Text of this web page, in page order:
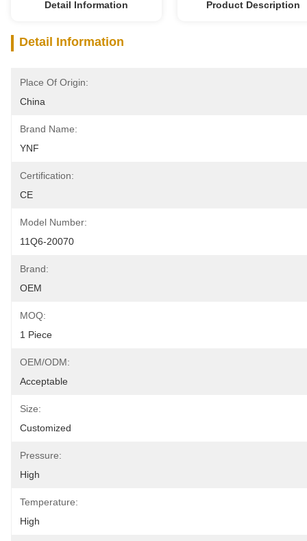
Detail Information Product Description
Detail Information
Place Of Origin:
China
Brand Name:
YNF
Certification:
CE
Model Number:
11Q6-20070
Brand:
OEM
MOQ:
1 Piece
OEM/ODM:
Acceptable
Size:
Customized
Pressure:
High
Temperature:
High